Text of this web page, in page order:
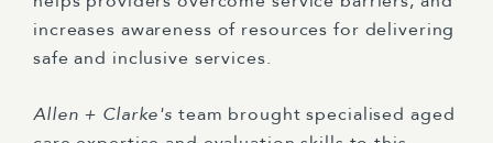
increases awareness of resources for delivering
safe and inclusive services.
Allen + Clarke's team brought specialised aged